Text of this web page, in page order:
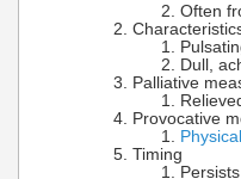
Often
Dull,
Palliative
Provocative
Timing